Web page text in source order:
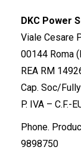
DKC Power
Viale Cesare
00144 Roma
REA RM
Cap. Soc/
P. IVA – C.F.-
Phone.
9898750